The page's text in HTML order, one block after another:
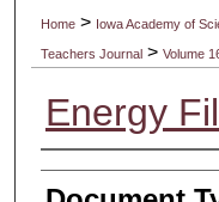
Digital
Home > Iowa Academy of
Teachers Journal >Volume
Energy
Authors